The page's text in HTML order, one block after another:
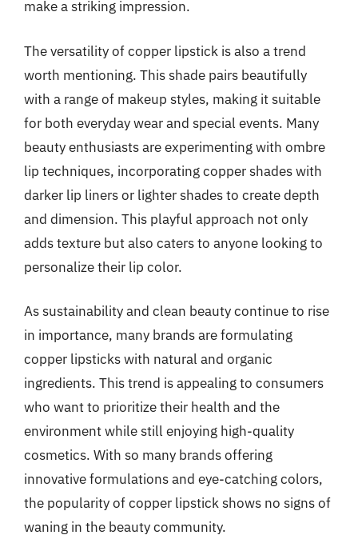
make a striking impression.
The versatility of copper lipstick is also a trend
worth mentioning. This shade pairs beautifully
with a range of makeup styles, making it suitable
for both everyday wear and special events. Many
beauty enthusiasts are experimenting with ombre
lip techniques, incorporating copper shades with
darker lip liners or lighter shades to create depth
and dimension. This playful approach not only
adds texture but also caters to anyone looking to
personalize their lip color.
As sustainability and clean beauty continue to rise
in importance, many brands are formulating
copper lipsticks with natural and organic
ingredients. This trend is appealing to consumers
who want to prioritize their health and the
environment while still enjoying high-quality
cosmetics. With so many brands offering
innovative formulations and eye-catching colors,
the popularity of copper lipstick shows no signs of
waning in the beauty community.